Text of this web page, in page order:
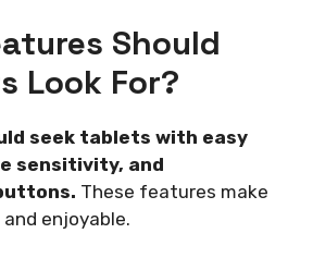
Should
Look For?
seek tablets with easy
sensitivity, and
These features make
enjoyable.